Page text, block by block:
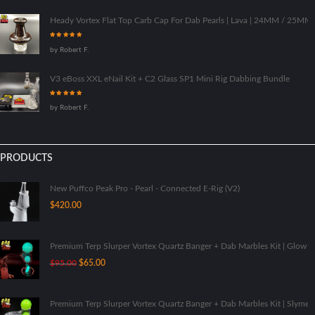
Heady Vortex Flat Top Carb Cap For Dab Pearls | Lava | 24MM /
of 5
by Robert F.
V3 eBoss XXL eNail Kit + C2 Glass SP1 Mini Rig Dabbing Bundle
of 5
by Robert F.
PRODUCTS
New Puffco Peak Pro - Pearl - Connected E-Rig (V2)
$420.00
Premium Terp Slurper Vortex Quartz Banger + Dab Marbles Kit | Glow
$95.00 Original
$95.00.
$65.00Current
$65.00.
Premium Terp Slurper Vortex Quartz Banger + Dab Marbles Kit | Slyme